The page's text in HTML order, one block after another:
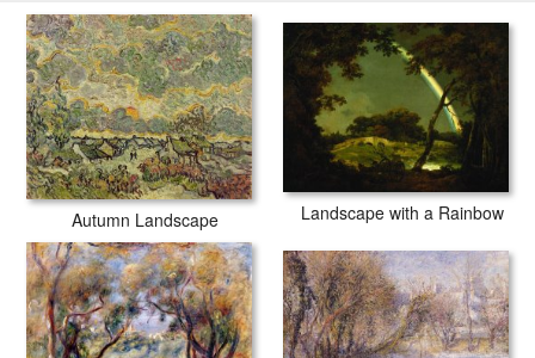
Autumn Landscape Landscape with a Rainbow